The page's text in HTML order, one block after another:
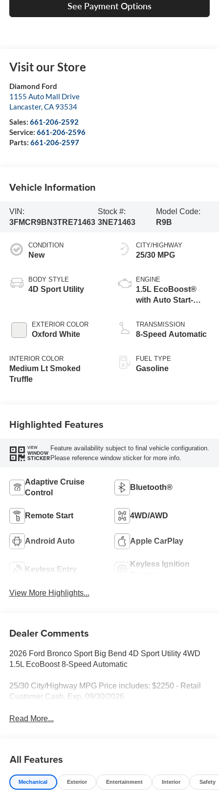
See Payment Options
Visit our Store
Diamond Ford
1155 Auto Mall Drive
Lancaster,CA 93534
Sales: 661-206-2592
Service: 661-206-2596
Parts: 661-206-2597
Vehicle Information
VIN:
3FMCR9BN3TRE71463
Stock #:
3NE71463
Model Code:
R9B
CONDITION
New
BODY STYLE
4D Sport Utility
EXTERIOR COLOR
Oxford White
INTERIOR COLOR
Medium Lt Smoked
Truffle
CITY/HIGHWAY
25/30 MPG
ENGINE
1.5L EcoBoost®
with Auto Start-
TRANSMISSION
8-Speed Automatic
FUEL TYPE
Gasoline
Highlighted Features
VIEW
WINDOW
STICKER
Feature availability subject to final vehicle configuration.
Please reference window sticker for more info.
Adaptive Cruise
Control
Bluetooth®
Remote Start 4WD/AWD
Android Auto Apple CarPlay
Keyless Entry
Keyless Ignition
View More Highlights...
Dealer Comments
2026 Ford Bronco Sport Big Bend 4D Sport Utility 4WD
1.5L EcoBoost 8-Speed Automatic
25/30 City/Highway MPG Price includes: $2250 - Retail
Customer Cash. Exp. 09/30/2026
Read More...
All Features
Mechanical Exterior Entertainment Interior Safety